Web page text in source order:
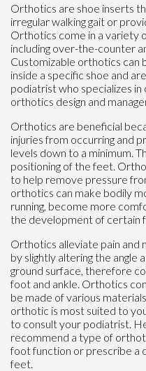
Orthotics are shoe inserts
irregular walking gait or
Orthotics come in a variety
including over-the-counter
Customizable orthotics can
inside a specific shoe and
podiatrist who specializes
orthotics design and
Orthotics are beneficial
injuries from occurring and
levels down to a minimum.
positioning of the feet.
to help remove pressure
orthotics can make bodily
running, become more
the development of certain
Orthotics alleviate pain
by slightly altering the
ground surface, therefore
foot and ankle. Orthotics
be made of various
orthotic is most suited to
to consult your podiatrist.
recommend a type of
foot function or prescribe a
feet.